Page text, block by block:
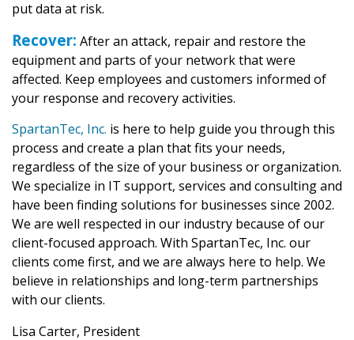
put data at risk.
Recover: After an attack, repair and restore the
equipment and parts of your network that were
affected. Keep employees and customers informed of
your response and recovery activities.
SpartanTec, Inc. is here to help guide you through this
process and create a plan that fits your needs,
regardless of the size of your business or organization.
We specialize in IT support, services and consulting and
have been finding solutions for businesses since 2002.
We are well respected in our industry because of our
client-focused approach. With SpartanTec, Inc. our
clients come first, and we are always here to help. We
believe in relationships and long-term partnerships
with our clients.
Lisa Carter, President